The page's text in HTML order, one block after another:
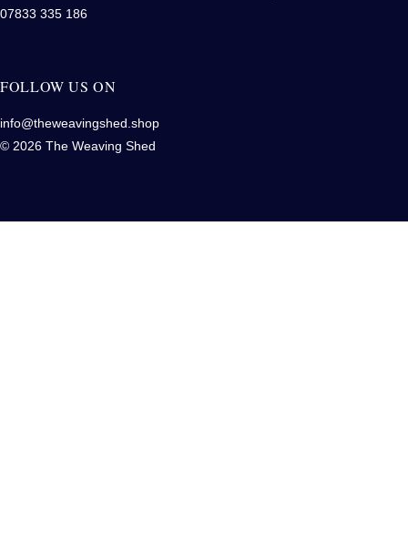
07833 335 186
FOLLOW US ON
info@theweavingshed.shop
© 2026 The Weaving Shed